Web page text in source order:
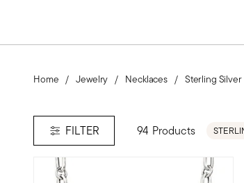
Home Jewelry Necklaces Sterling Silver
FILTER 94 Products